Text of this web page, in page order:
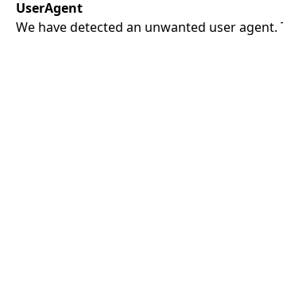
UserAgent
We have detected an unwanted user